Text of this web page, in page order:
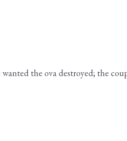
the ova destroyed; the